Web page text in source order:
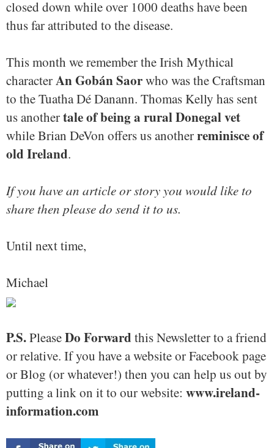
closed down while over 1000 deaths have been
thus far attributed to the disease.
This month we remember the Irish Mythical
characterAn Gobán Saorwho was the Craftsman
to the Tuatha Dé Danann. Thomas Kelly has sent
us anothertale of being a rural Donegal vet
while Brian DeVon offers us anotherreminisce of
old Ireland.
If you have an article or story you would like to
share then please do send it to us.
Until next time,
Michael
P.S.PleaseDo Forward this Newsletter to a friend
or relative. If you have a website or Facebook page
or Blog (or whatever!) then you can help us out by
putting a link on it to our website: www.ireland-
information.com